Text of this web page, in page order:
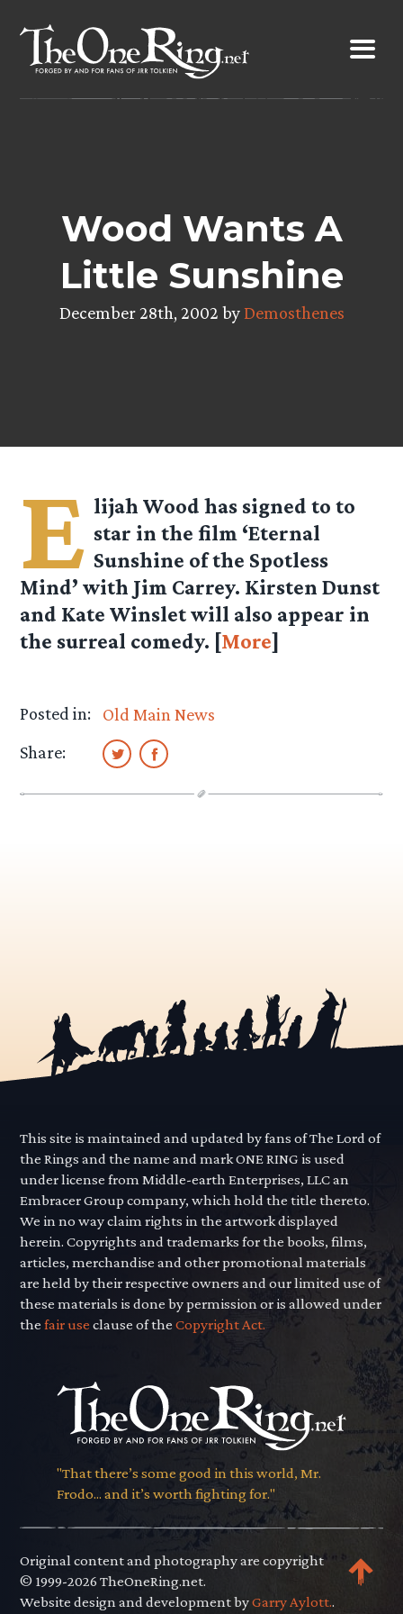
content
Wood Wants A
Little Sunshine
December 28th, 2002 byDemosthenes
E lijah Wood has signed to to
star in the film ‘Eternal
Sunshine of the Spotless
Mind’ with Jim Carrey. Kirsten Dunst
and Kate Winslet will also appear in
the surreal comedy. [More]
Posted in:
Old Main News
Share:
This site is maintained and updated by fans of The Lord of
the Rings and the name and mark ONE RING is used
under license from Middle-earth Enterprises, LLC an
Embracer Group company, which hold the title thereto.
We in no way claim rights in the artwork displayed
herein. Copyrights and trademarks for the books, films,
articles, merchandise and other promotional materials
are held by their respective owners and our limited use of
these materials is done by permission or is allowed under
thefair use clause of theCopyright Act.
"That there’s some good in this world, Mr.
Frodo... and it’s worth fighting for."
Original content and photography are copyright
© 1999-2026 TheOneRing.net.
Website design and development byGarry Aylott..